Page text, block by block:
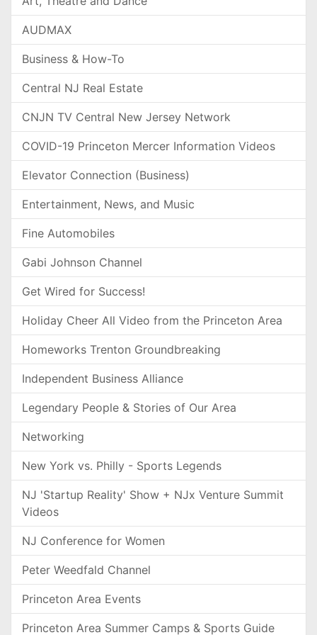
AUDMAX
Business & How-To
Central NJ Real Estate
CNJN TV Central New Jersey Network
COVID-19 Princeton Mercer Information Videos
Elevator Connection (Business)
Entertainment, News, and Music
Fine Automobiles
Gabi Johnson Channel
Get Wired for Success!
Holiday Cheer All Video from the Princeton Area
Homeworks Trenton Groundbreaking
Independent Business Alliance
Legendary People & Stories of Our Area
Networking
New York vs. Philly - Sports Legends
NJ 'Startup Reality' Show + NJx Venture Summit
Videos
NJ Conference for Women
Peter Weedfald Channel
Princeton Area Events
Princeton Area Summer Camps & Sports Guide